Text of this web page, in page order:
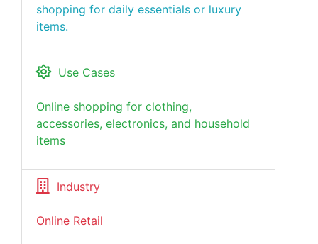
shopping for daily essentials or luxury
items.
Use Cases
Online shopping for clothing,
accessories, electronics, and household
items
Industry
Online Retail